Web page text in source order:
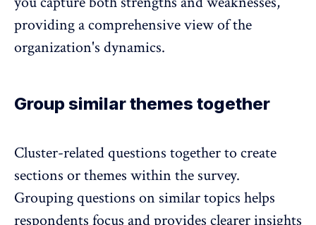
providing a comprehensive view of the
organization's dynamics.
Group similar themes together
Cluster-related questions together to create
sections or themes within the survey.
Grouping questions on similar topics helps
respondents focus and provides clearer insights